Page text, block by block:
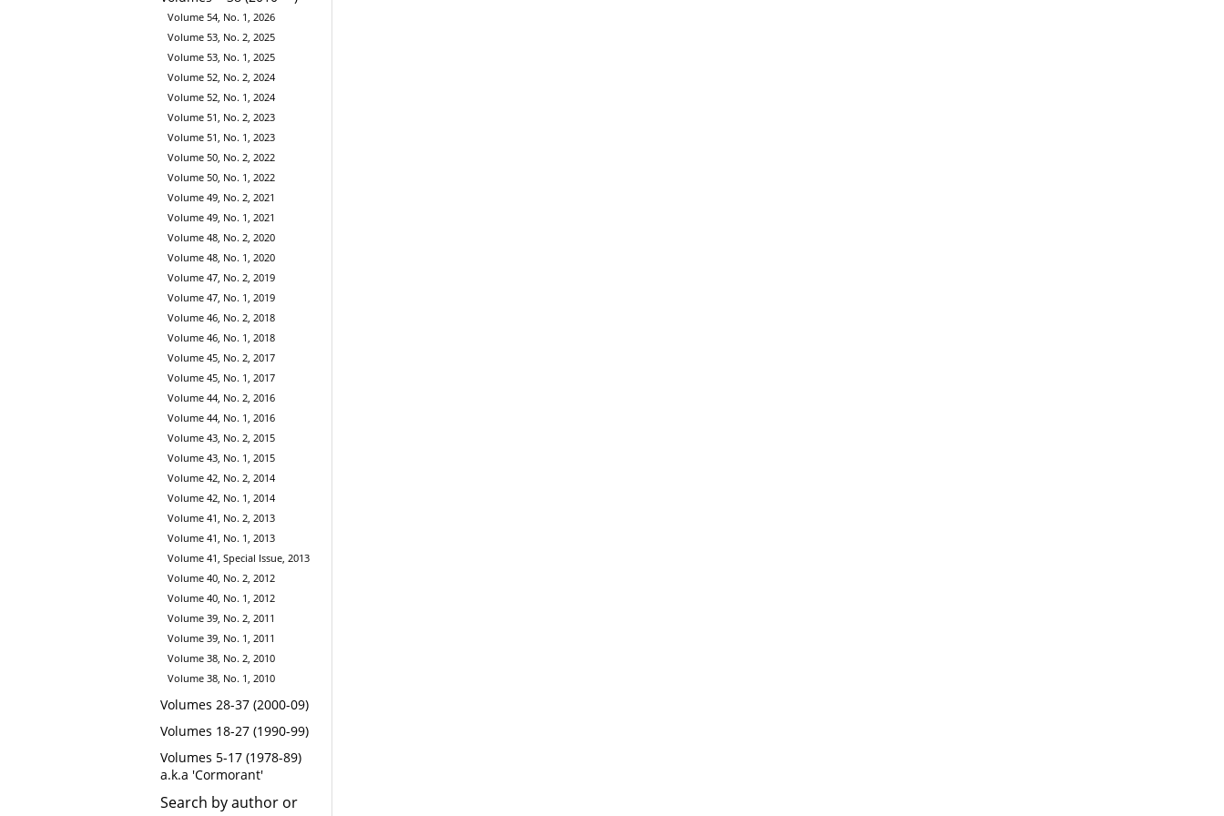
Volume 54, No. 1, 2026
Volume 53, No. 2, 2025
Volume 53, No. 1, 2025
Volume 52, No. 2, 2024
Volume 52, No. 1, 2024
Volume 51, No. 2, 2023
Volume 51, No. 1, 2023
Volume 50, No. 2, 2022
Volume 50, No. 1, 2022
Volume 49, No. 2, 2021
Volume 49, No. 1, 2021
Volume 48, No. 2, 2020
Volume 48, No. 1, 2020
Volume 47, No. 2, 2019
Volume 47, No. 1, 2019
Volume 46, No. 2, 2018
Volume 46, No. 1, 2018
Volume 45, No. 2, 2017
Volume 45, No. 1, 2017
Volume 44, No. 2, 2016
Volume 44, No. 1, 2016
Volume 43, No. 2, 2015
Volume 43, No. 1, 2015
Volume 42, No. 2, 2014
Volume 42, No. 1, 2014
Volume 41, No. 2, 2013
Volume 41, No. 1, 2013
Volume 41, Special Issue, 2013
Volume 40, No. 2, 2012
Volume 40, No. 1, 2012
Volume 39, No. 2, 2011
Volume 39, No. 1, 2011
Volume 38, No. 2, 2010
Volume 38, No. 1, 2010
Volumes 28-37 (2000-09)
Volumes 18-27 (1990-99)
Volumes 5-17 (1978-89)
a.k.a 'Cormorant'
Search by author or